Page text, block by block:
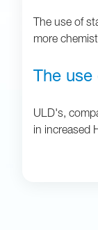
The use of
more
The
ULD's,
in increased